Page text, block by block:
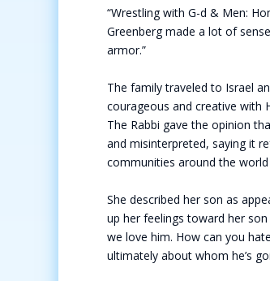
“Wrestling with G-d & Men:
Greenberg made a lot of
armor.”
The family traveled to Israel
courageous and creative with
The Rabbi gave the opinion
and misinterpreted, saying it
communities around the
She described her son as
up her feelings toward her
we love him. How can you
ultimately about whom he’s